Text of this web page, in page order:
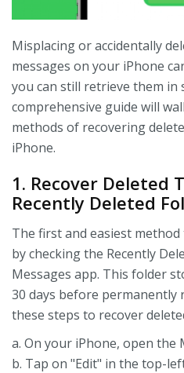
Misplacing or accidentally
messages on your iPhone
you can still retrieve them in
comprehensive guide will
methods of recovering
iPhone.
1. Recover Deleted
Recently Deleted
The first and easiest
by checking the Recently
Messages app. This folder
30 days before permanently
these steps to recover
a. On your iPhone, open the
b. Tap on "Edit" in the top-